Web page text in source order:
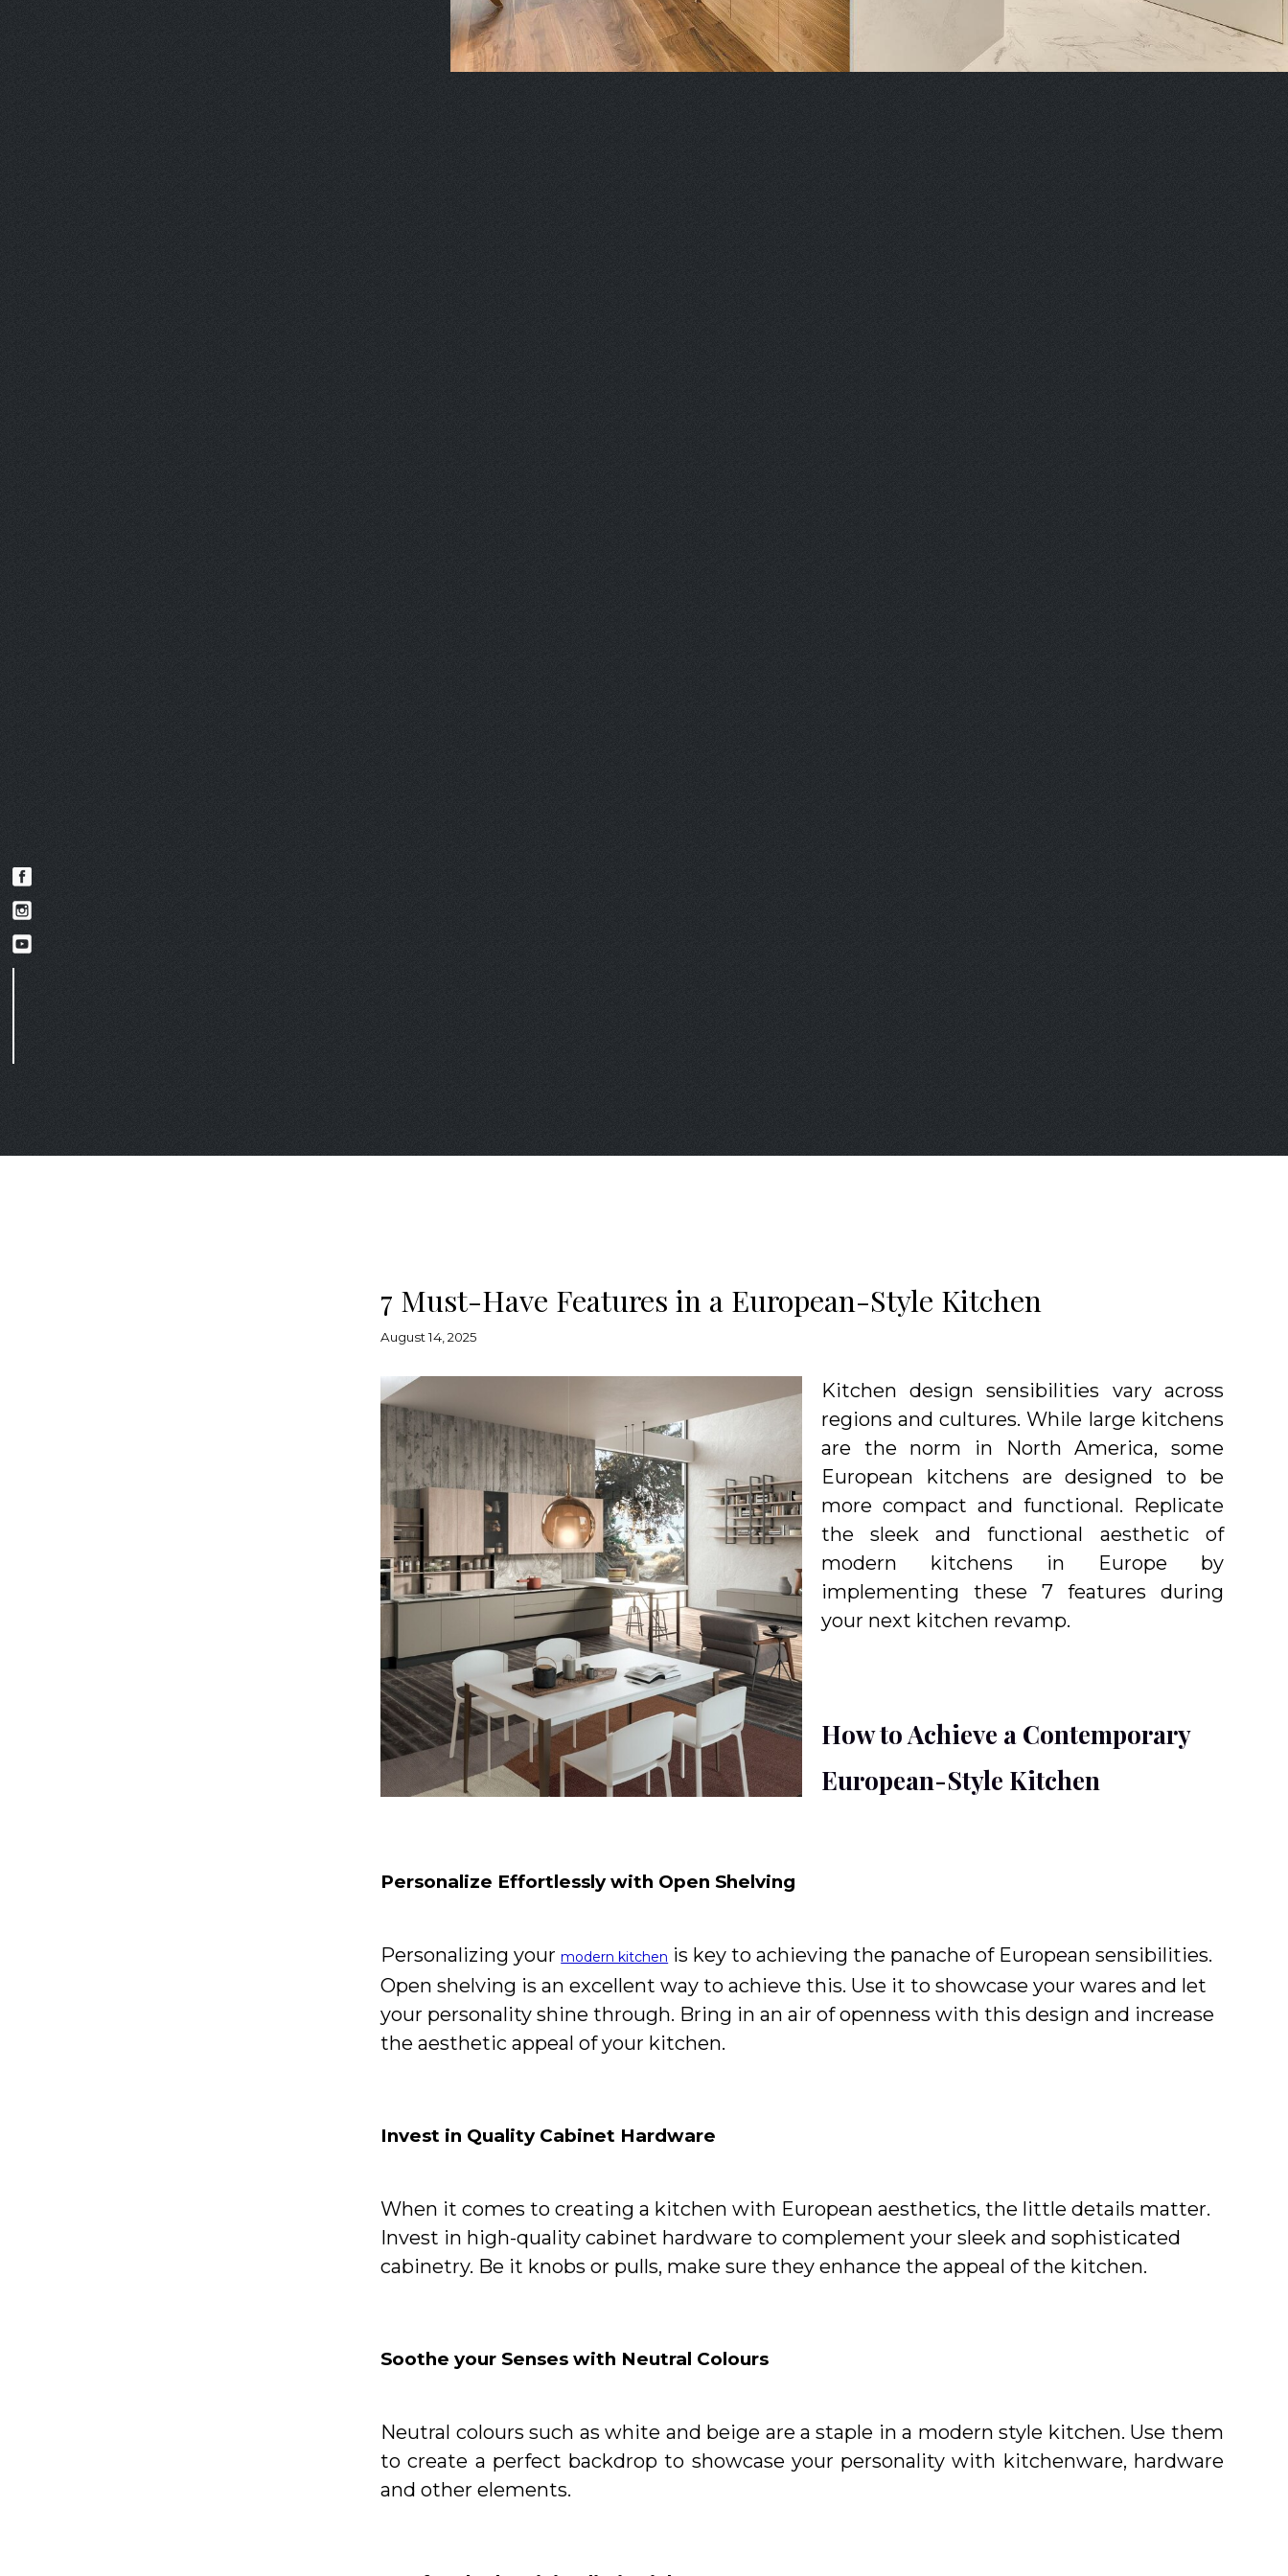
7 Must-Have Features in a European-Style Kitchen
August 14, 2025
Kitchen design sensibilities vary across
regions and cultures. While large kitchens
are the norm in North America, some
European kitchens are designed to be
more compact and functional. Replicate
the sleek and functional aesthetic of
modern kitchens in Europe by
implementing these 7 features during
your next kitchen revamp.
How to Achieve a Contemporary
European-Style Kitchen
Personalize Effortlessly with Open Shelving
Personalizing yourmodern kitchen is key to achieving the panache of European sensibilities.
Open shelving is an excellent way to achieve this. Use it to showcase your wares and let
your personality shine through. Bring in an air of openness with this design and increase
the aesthetic appeal of your kitchen.
Invest in Quality Cabinet Hardware
When it comes to creating a kitchen with European aesthetics, the little details matter.
Invest in high-quality cabinet hardware to complement your sleek and sophisticated
cabinetry. Be it knobs or pulls, make sure they enhance the appeal of the kitchen.
Soothe your Senses with Neutral Colours
Neutral colours such as white and beige are a staple in a modern style kitchen. Use them
to create a perfect backdrop to showcase your personality with kitchenware, hardware
and other elements.